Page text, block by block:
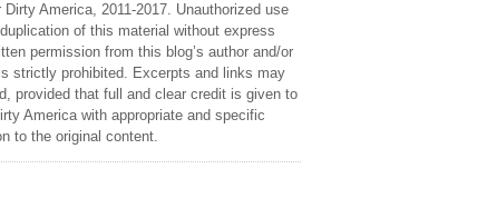
America, 2011-2017. Unauthorized use
of this material without express
permission from this blog’s author and/or
strictly prohibited. Excerpts and links may
provided that full and clear credit is given to
America with appropriate and specific
to the original content.